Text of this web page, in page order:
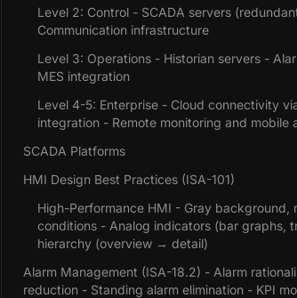
Level 2: Control - SCADA servers
Communication infrastructure
Level 3: Operations - Historian servers -
MES integration
Level 4-5: Enterprise - Cloud connectivity
integration - Remote monitoring and mobile
SCADA Platforms
HMI Design Best Practices (ISA-101)
High-Performance HMI - Gray background,
conditions - Analog indicators (bar graphs,
hierarchy (overview → detail)
Alarm Management (ISA-18.2) - Alarm
reduction - Standing alarm elimination - KPI